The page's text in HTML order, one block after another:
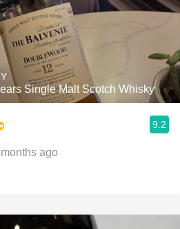
Single Malt Scotch Whisky
9.2
ago